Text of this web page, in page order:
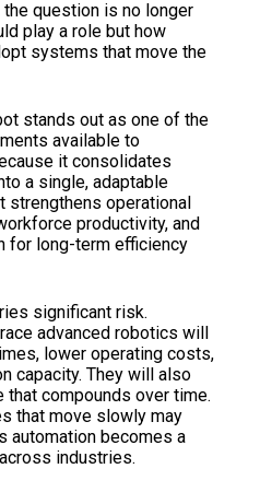
the question is no longer
play a role but how
systems that move the
stands out as one of the
available to
it consolidates
a single, adaptable
strengthens operational
productivity, and
for long-term efficiency
significant risk.
advanced robotics will
lower operating costs,
capacity. They will also
that compounds over time.
that move slowly may
automation becomes a
industries.